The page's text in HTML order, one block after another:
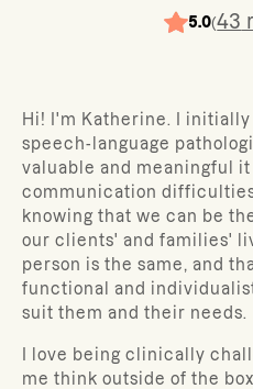
5.0(43
Hi! I'm Katherine. I
speech-language
valuable and meaningful
communication
knowing that we can be
our clients' and families'
person is the same, and
functional and
suit them and their needs.
I love being clinically
me think outside of the